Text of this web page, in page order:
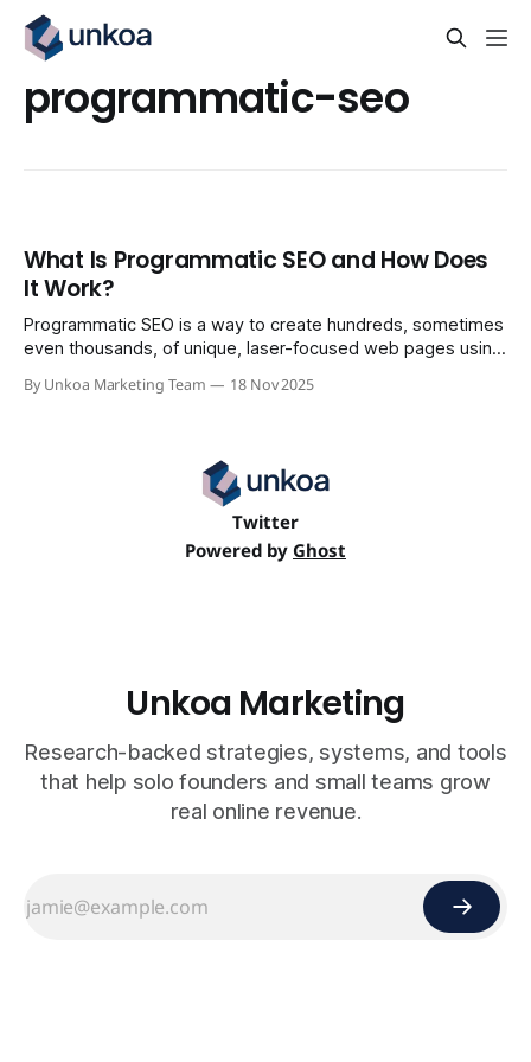
programmatic-seo
What Is Programmatic SEO and How Does
It Work?
Programmatic SEO is a way to create hundreds, sometimes
even thousands, of unique, laser-focused web pages using
to capture a massive amount of long-tail search traffic by
By Unkoa Marketing Team 18 Nov 2025
Twitter
Powered by Ghost
Unkoa Marketing
Research-backed strategies, systems, and tools
that help solo founders and small teams grow
real online revenue.